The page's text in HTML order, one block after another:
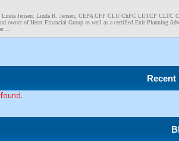
Linda Jensen: Linda R. Jensen, CEPA CFF CLU ChFC LUTCF CLTC
owner of Heart Financial Group as well as a certified Exit Planning
...
Recent